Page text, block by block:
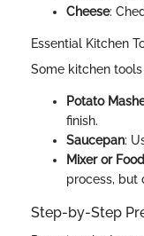
Cheese:
Essential Kitchen
Some kitchen
Potato
finish.
Saucepan:
Mixer or
process, but
Step-by-Step